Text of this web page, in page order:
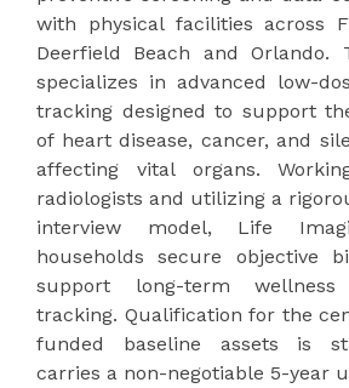
with physical facilities across
Deerfield Beach and Orlando.
specializes in advanced low-
tracking designed to support
of heart disease, cancer, and
affecting vital organs.
radiologists and utilizing a
interview model, Life
households secure objective
support long-term
tracking. Qualification for the
funded baseline assets is
carries a non-negotiable 5-year